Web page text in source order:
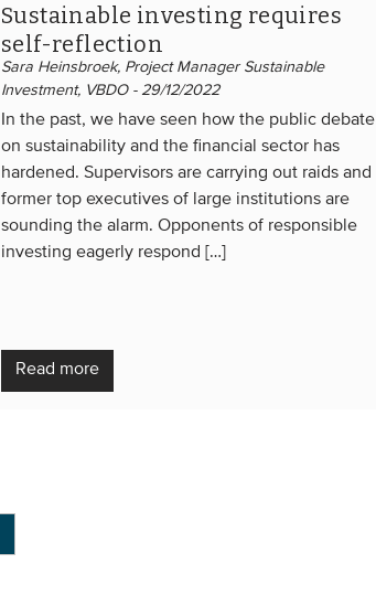
Sustainable investing requires
self-reflection
Sara Heinsbroek, Project Manager Sustainable
Investment, VBDO - 29/12/2022
In the past, we have seen how the public debate
on sustainability and the financial sector has
hardened. Supervisors are carrying out raids and
former top executives of large institutions are
sounding the alarm. Opponents of responsible
investing eagerly respond […]
Read more